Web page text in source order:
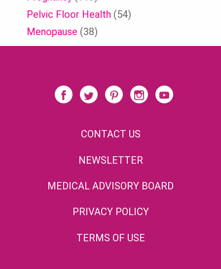
Pelvic Floor Health (54)
Menopause (38)
CONTACT US
NEWSLETTER
MEDICAL ADVISORY BOARD
PRIVACY POLICY
TERMS OF USE